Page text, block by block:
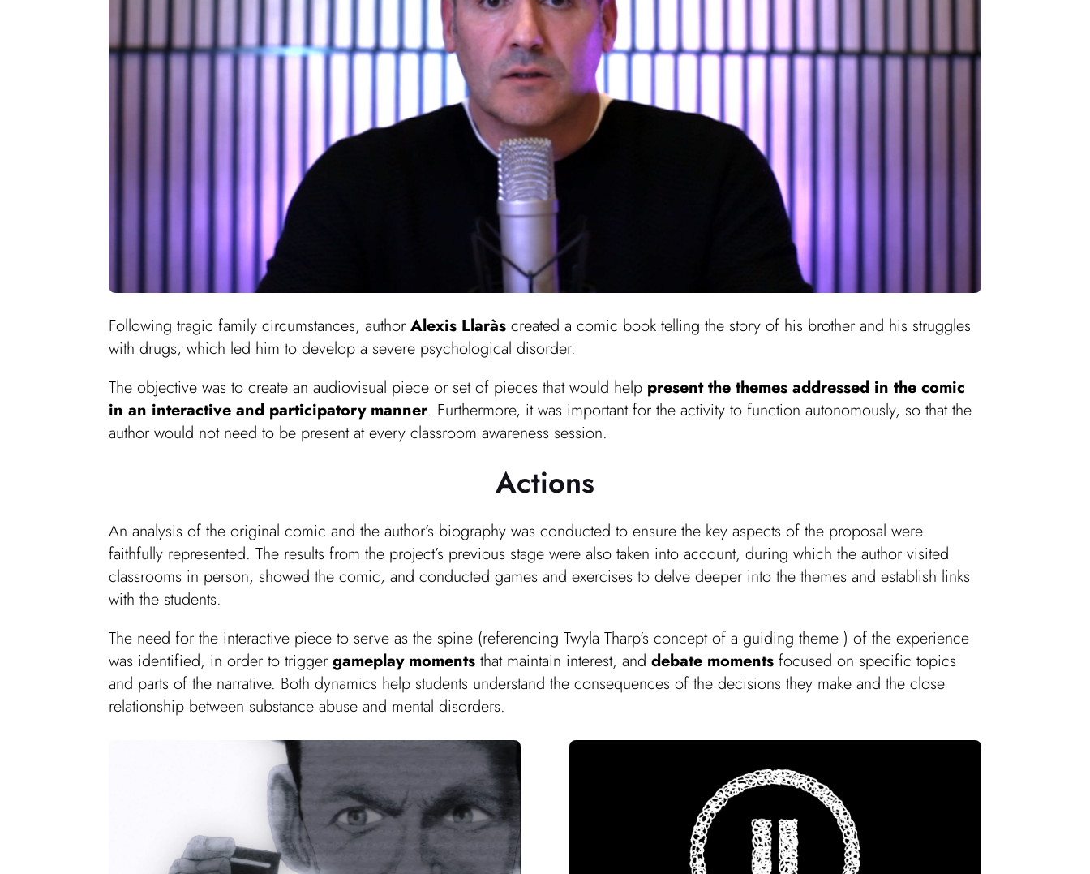
Following tragic family circumstances, authorAlexis Llaràs created a comic book telling the story of his brother and his struggles
with drugs, which led him to develop a severe psychological disorder.
The objective was to create an audiovisual piece or set of pieces that would help present the themes addressed in the comic
in an interactive and participatory manner. Furthermore, it was important for the activity to function autonomously, so that the
author would not need to be present at every classroom awareness session.
Actions
An analysis of the original comic and the author’s biography was conducted to ensure the key aspects of the proposal were
faithfully represented. The results from the project’s previous stage were also taken into account, during which the author visited
classrooms in person, showed the comic, and conducted games and exercises to delve deeper into the themes and establish links
with the students.
The need for the interactive piece to serve as the spine (referencing Twyla Tharp’s concept of a guiding theme ) of the experience
was identified, in order to triggergameplay moments that maintain interest, anddebate moments focused on specific topics
and parts of the narrative. Both dynamics help students understand the consequences of the decisions they make and the close
relationship between substance abuse and mental disorders.